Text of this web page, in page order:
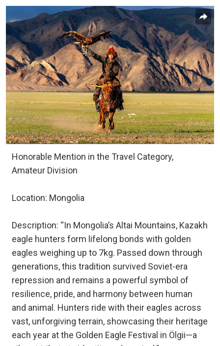
Honorable Mention in the Travel Category,
Amateur Division
Location: Mongolia
Description: “In Mongolia’s Altai Mountains, Kazakh
eagle hunters form lifelong bonds with golden
eagles weighing up to 7kg. Passed down through
generations, this tradition survived Soviet-era
repression and remains a powerful symbol of
resilience, pride, and harmony between human
and animal. Hunters ride with their eagles across
vast, unforgiving terrain, showcasing their heritage
each year at the Golden Eagle Festival in Ölgii—a